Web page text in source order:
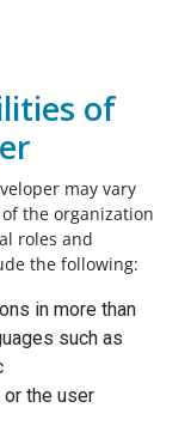
of
may vary
the organization
roles and
the following:
in more than
such as
the user